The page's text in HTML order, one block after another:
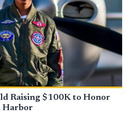
Raising $100K to Honor
Harbor